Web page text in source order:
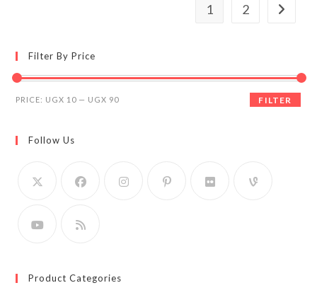
1 2
Filter By Price
Min
Max
FILTER
PRICE: UGX 10 — UGX 90
Follow Us
Product Categories